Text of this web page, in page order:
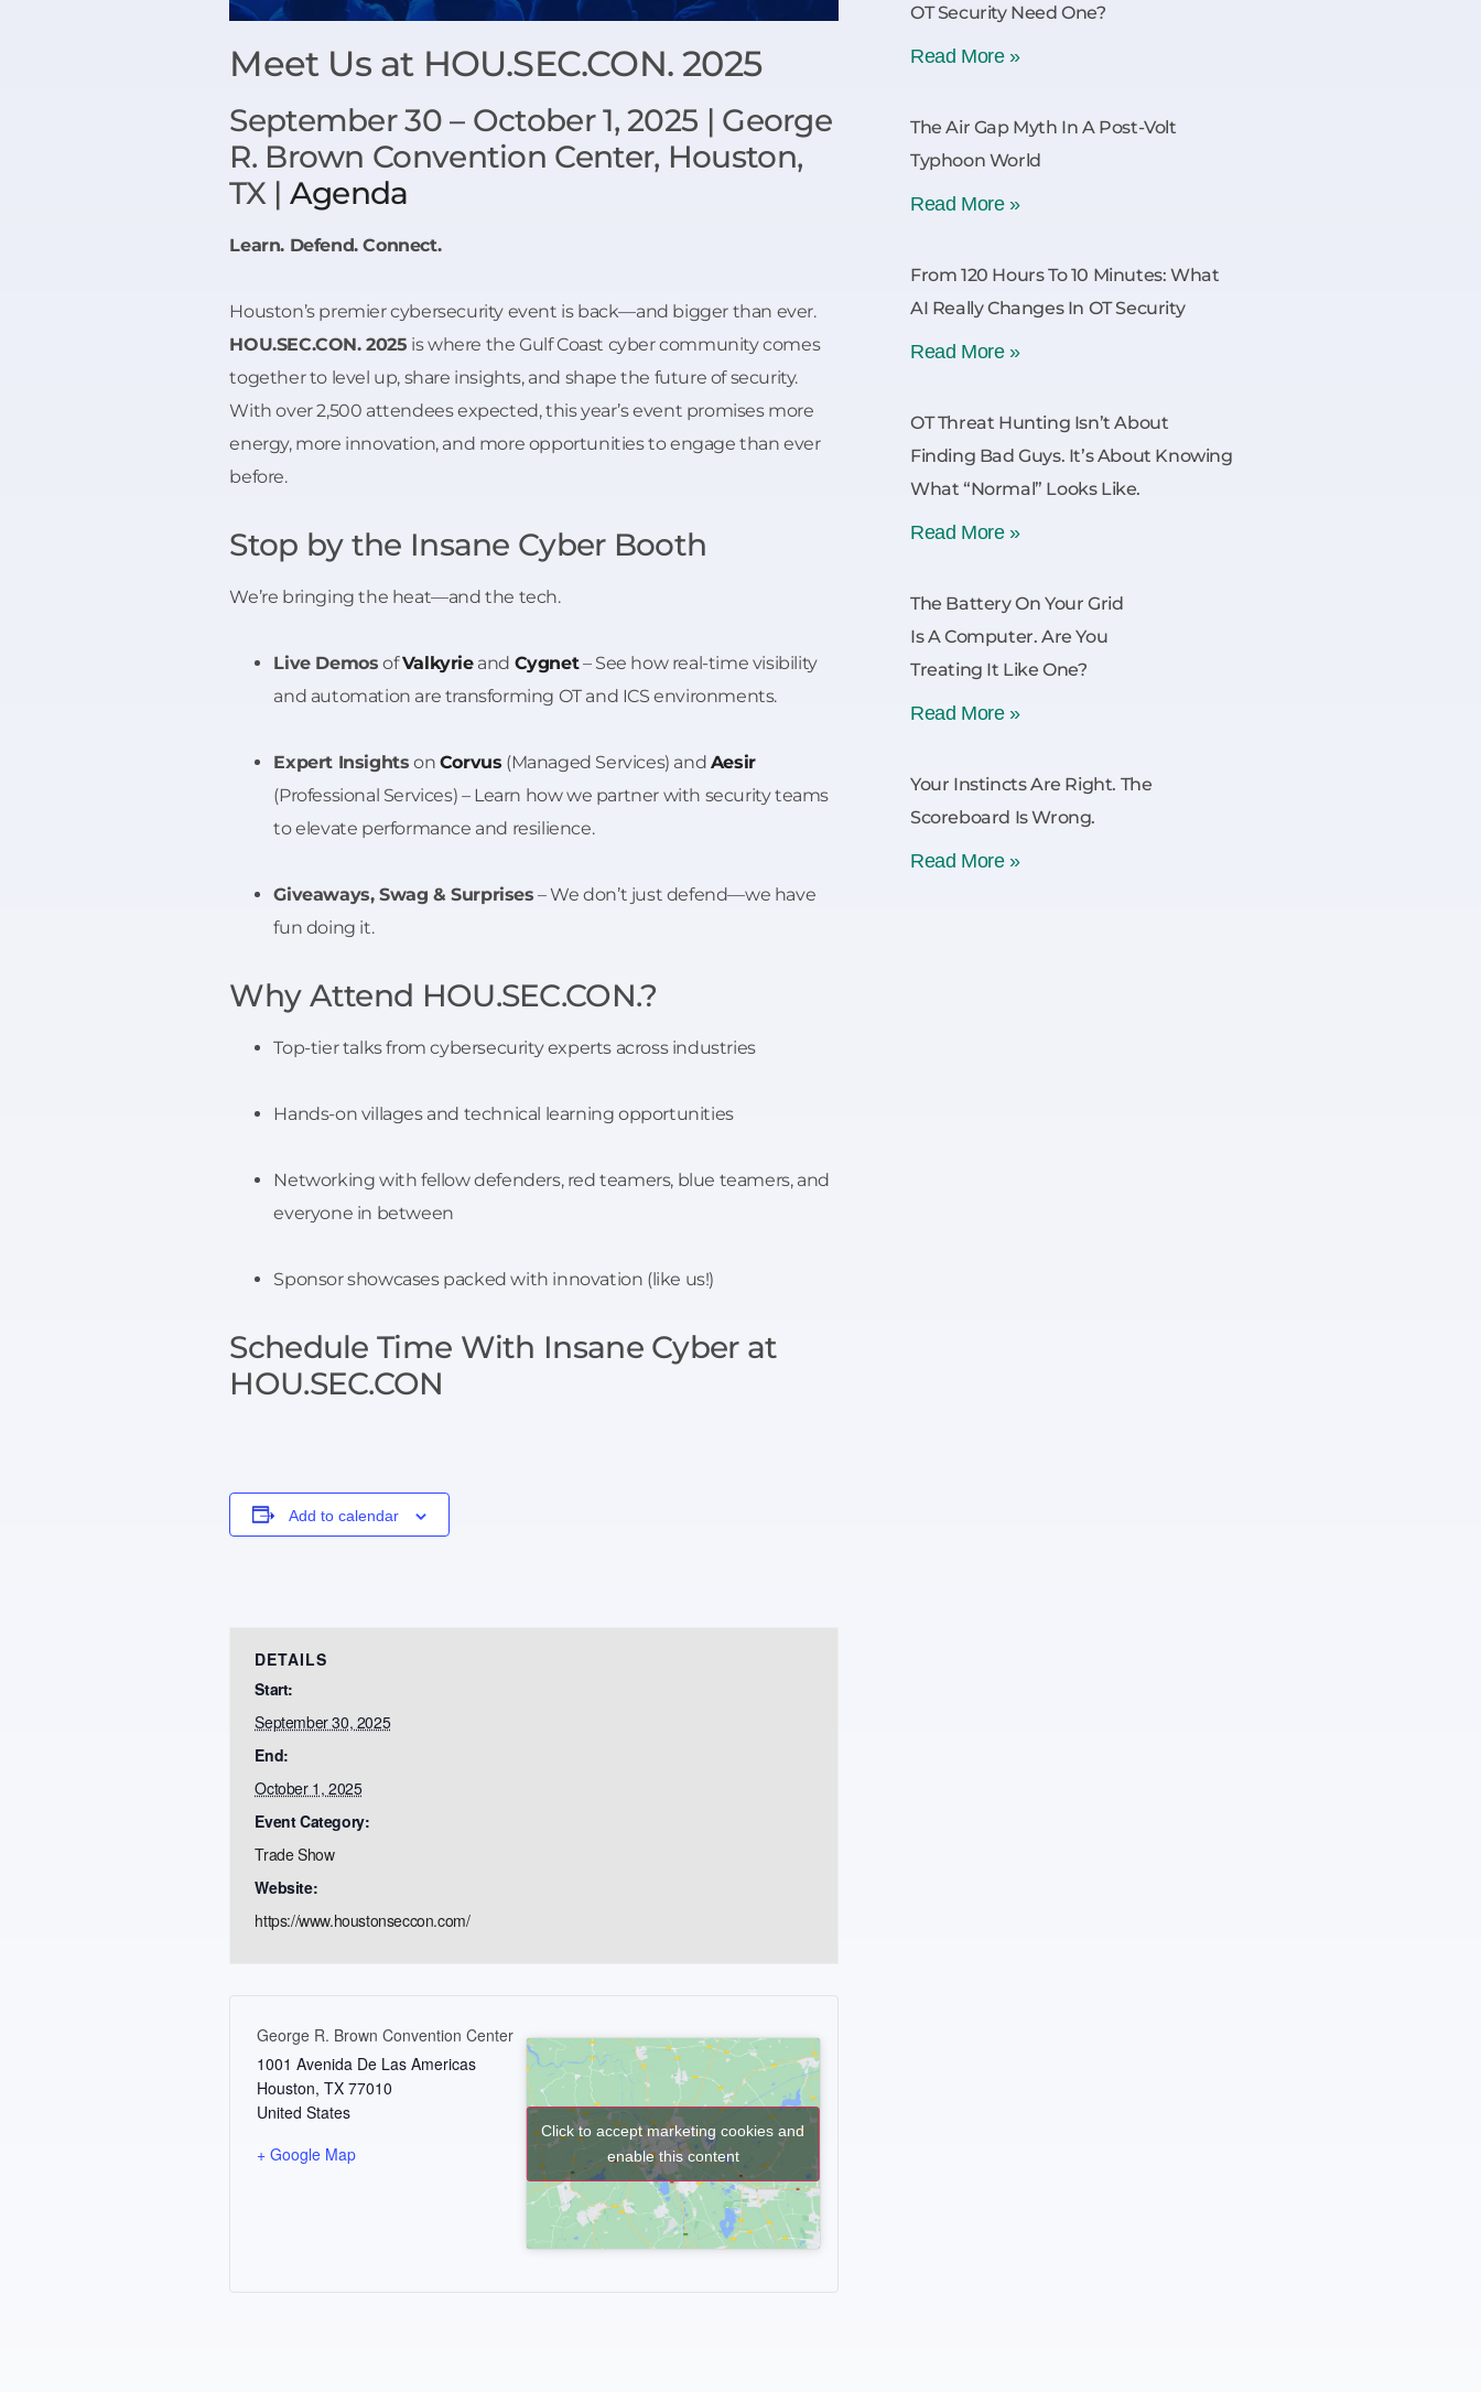
Meet Us at HOU.SEC.CON. 2025
September 30 – October 1, 2025 | George
R. Brown Convention Center, Houston,
TX | Agenda
Learn. Defend. Connect.
Houston’s premier cybersecurity event is back—and bigger than ever.
HOU.SEC.CON. 2025 is where the Gulf Coast cyber community comes
together to level up, share insights, and shape the future of security.
With over 2,500 attendees expected, this year’s event promises more
energy, more innovation, and more opportunities to engage than ever
before.
Stop by the Insane Cyber Booth
We’re bringing the heat—and the tech.
Live Demos ofValkyrieand Cygnet– See how real-time visibility
and automation are transforming OT and ICS environments.
Expert Insights on Corvus (Managed Services) and Aesir
(Professional Services) – Learn how we partner with security teams
to elevate performance and resilience.
Giveaways, Swag & Surprises – We don’t just defend—we have
fun doing it.
Why Attend HOU.SEC.CON.?
Top-tier talks from cybersecurity experts across industries
Hands-on villages and technical learning opportunities
Networking with fellow defenders, red teamers, blue teamers, and
everyone in between
Sponsor showcases packed with innovation (like us!)
Schedule Time With Insane Cyber at
HOU.SEC.CON
Add to calendar
DETAILS
Start:
September 30, 2025
End:
October 1, 2025
Event Category:
Trade Show
Website:
https://www.houstonseccon.com/
George R. Brown Convention Center
1001 Avenida De Las Americas
Houston, TX 77010
United States
+ Google Map
Click to accept marketing cookies and
enable this content
OT Security Need One?
Read More »
The Air Gap Myth In A Post-Volt
Typhoon World
Read More »
From 120 Hours To 10 Minutes: What
AI Really Changes In OT Security
Read More »
OT Threat Hunting Isn’t About
Finding Bad Guys. It’s About Knowing
What “Normal” Looks Like.
Read More »
The Battery On Your Grid
Is A Computer. Are You
Treating It Like One?
Read More »
Your Instincts Are Right. The
Scoreboard Is Wrong.
Read More »